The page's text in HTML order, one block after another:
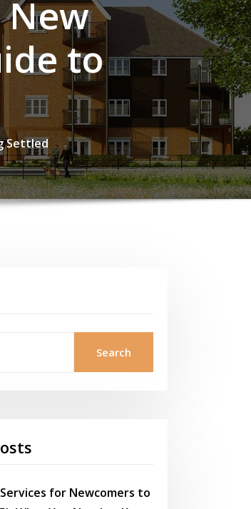
New
to
Settled
Search
for Newcomers to